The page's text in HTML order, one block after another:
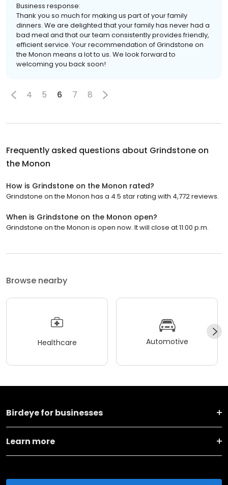
Business response:
Thank you so much for making us part of your family
dinners. We are delighted that your family has never had a
bad meal and that our team consistently provides friendly,
efficient service. Your recommendation of Grindstone on
the Monon means a lot to us. We look forward to
welcoming you back soon!
4 5 6 7 8
Frequently asked questions about Grindstone on
the Monon
How is Grindstone on the Monon rated?
Grindstone on the Monon has a 4.5 star rating with 4,772 reviews.
When is Grindstone on the Monon open?
Grindstone on the Monon is open now. It will close at 11:00 p.m.
Browse nearby
Healthcare Automotive
Birdeye for businesses
Learn more